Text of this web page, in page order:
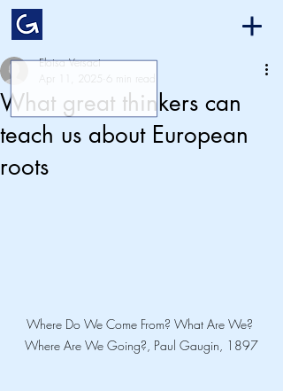
What great thinkers can
teach us about European
roots
Eloisa Versaci
Apr 11, 2025
6 min read
Where Do We Come From? What Are We?
Where Are We Going?, Paul Gaugin, 1897